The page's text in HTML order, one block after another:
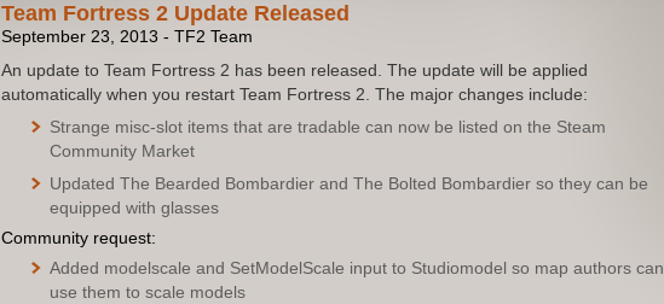
Team Fortress 2 Update Released
September 23, 2013 - TF2 Team
An update to Team Fortress 2 has been released. The update will be applied
automatically when you restart Team Fortress 2. The major changes include:
Strange misc-slot items that are tradable can now be listed on the Steam
Community Market
Updated The Bearded Bombardier and The Bolted Bombardier so they can be
equipped with glasses
Community request:
Added modelscale and SetModelScale input to Studiomodel so map authors can
use them to scale models